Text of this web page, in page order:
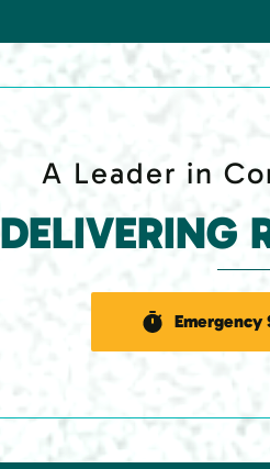
A Leader in
DELIVERING
Emergency